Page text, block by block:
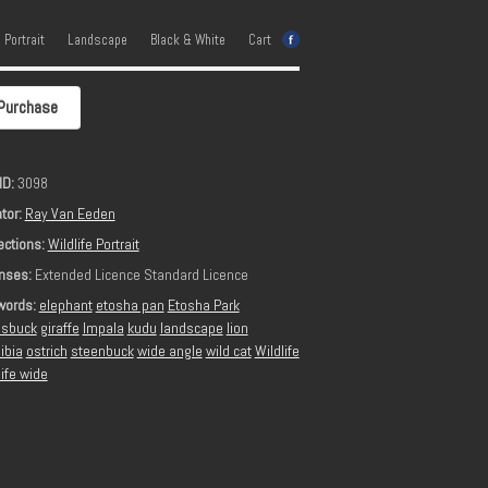
Portrait Landscape Black & White Cart
3098
Ray Van Eeden
Wildlife Portrait
Extended Licence Standard Licence
elephant etosha pan Etosha Park
giraffe Impala kudu landscape lion
ostrich steenbuckwide angle wild catWildlife
wide